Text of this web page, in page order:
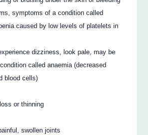
symptoms of a condition called
caused by low levels of platelets in
dizziness, look pale, may be
called anaemia (decreased
blood cells)
or thinning
swollen joints